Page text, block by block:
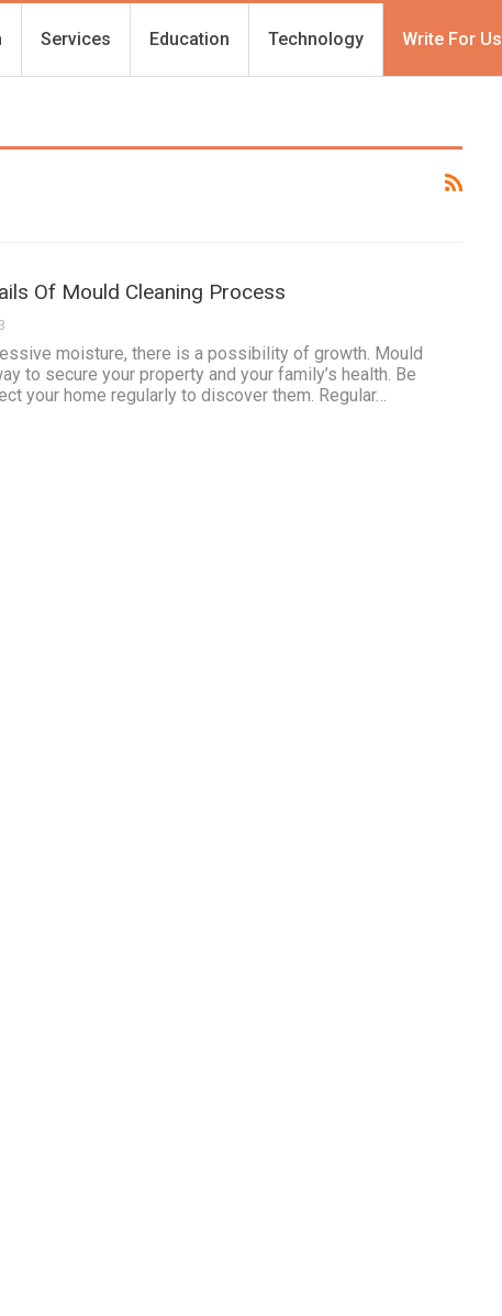
Services Education Technology Write For Us
Of Mould Cleaning Process
moisture, there is a possibility of growth. Mould
to secure your property and your family’s health. Be
your home regularly to discover them. Regular…